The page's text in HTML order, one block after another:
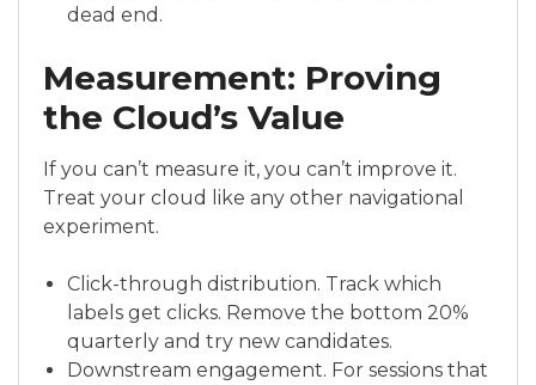
dead end.
Measurement: Proving
the Cloud’s Value
If you can’t measure it, you can’t improve it.
Treat your cloud like any other navigational
experiment.
Click-through distribution. Track which
labels get clicks. Remove the bottom 20%
quarterly and try new candidates.
Downstream engagement. For sessions that